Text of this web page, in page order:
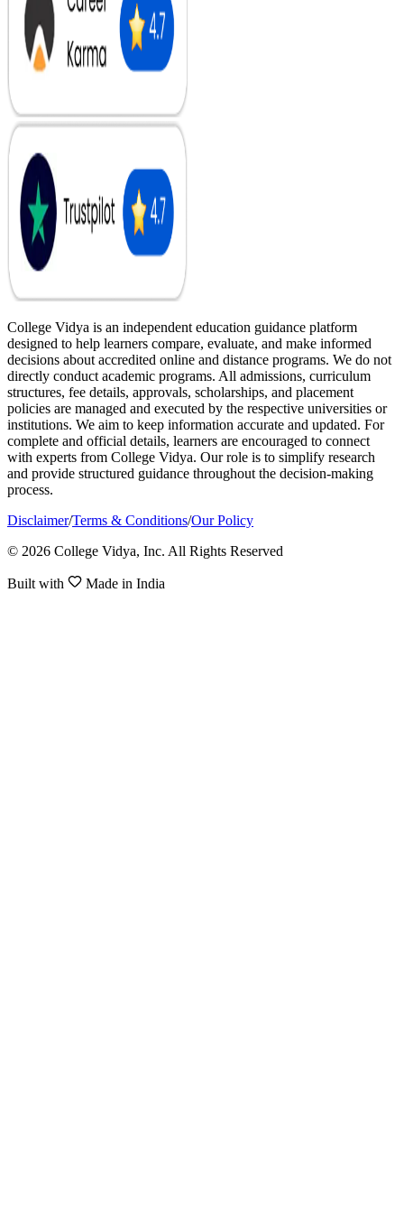
College Vidya is an independent education guidance platform
designed to help learners compare, evaluate, and make informed
decisions about accredited online and distance programs. We do not
directly conduct academic programs. All admissions, curriculum
structures, fee details, approvals, scholarships, and placement
policies are managed and executed by the respective universities or
institutions. We aim to keep information accurate and updated. For
complete and official details, learners are encouraged to connect
with experts from College Vidya. Our role is to simplify research
and provide structured guidance throughout the decision-making
process.
Disclaimer/Terms & Conditions/Our Policy
© 2026 College Vidya, Inc. All Rights Reserved
Built with Made in India